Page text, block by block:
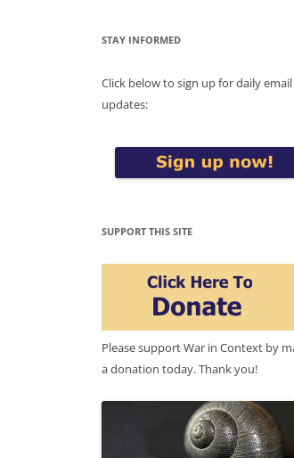
STAY INFORMED
Click below to sign up for daily email
updates:
SUPPORT THIS SITE
Please support War in Context by
a donation today. Thank you!